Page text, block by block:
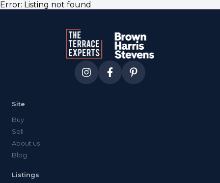
Error: Listing not found
Site
Buy
Sell
About us
Blog
Listings